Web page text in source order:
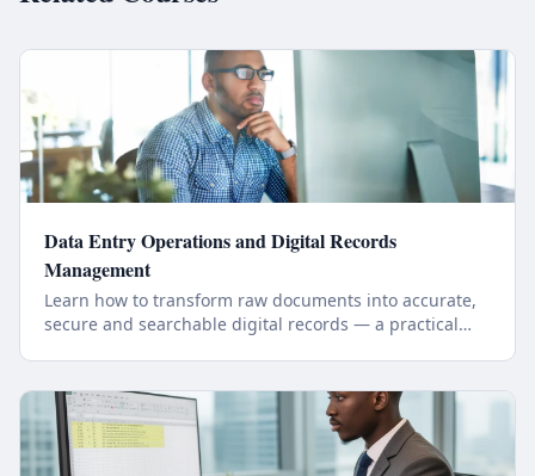
Data Entry Operations and Digital Records
Management
Learn how to transform raw documents into accurate,
secure and searchable digital records — a practical